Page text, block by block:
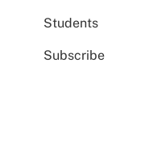
Students
Subscribe